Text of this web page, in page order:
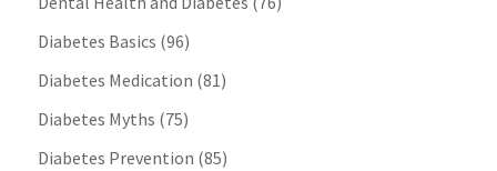
Diabetes Basics (96)
Diabetes Medication (81)
Diabetes Myths (75)
Diabetes Prevention (85)